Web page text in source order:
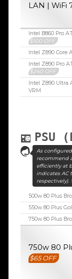
LAN | WiFi
Intel B860 Pro
$100 OFF
Intel Z890 Core
Intel Z890 Pro
$240 OFF
Intel Z890 Ultra
VRM
PSU
As
recommend
efficiently at
indicates AC
respectively).
500w 80 Plus
550w 80 Plus
750w 80 Plus
750w 80
$65 OFF